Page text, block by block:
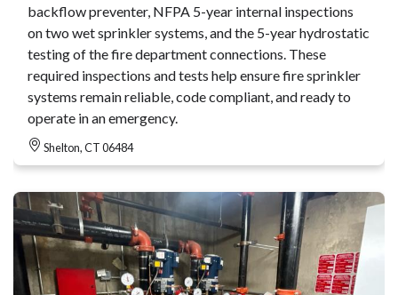
backflow preventer, NFPA 5-year internal inspections
on two wet sprinkler systems, and the 5-year hydrostatic
testing of the fire department connections. These
required inspections and tests help ensure fire sprinkler
systems remain reliable, code compliant, and ready to
operate in an emergency.
Shelton, CT 06484